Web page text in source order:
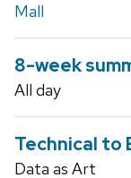
Mall
8-week
All day
Technical to
Data as Art